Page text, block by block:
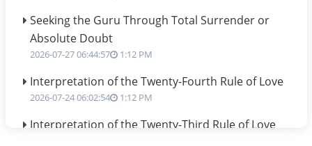
Seeking the Guru Through Total Surrender or
Absolute Doubt
2026-07-27 06:44:57 1:12 PM
Interpretation of the Twenty-Fourth Rule of Love
2026-07-24 06:02:54 1:12 PM
Interpretation of the Twenty-Third Rule of Love